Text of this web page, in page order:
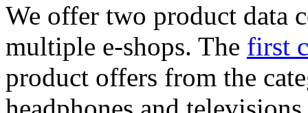
We offer two product data
multiple e-shops. The first
product offers from the